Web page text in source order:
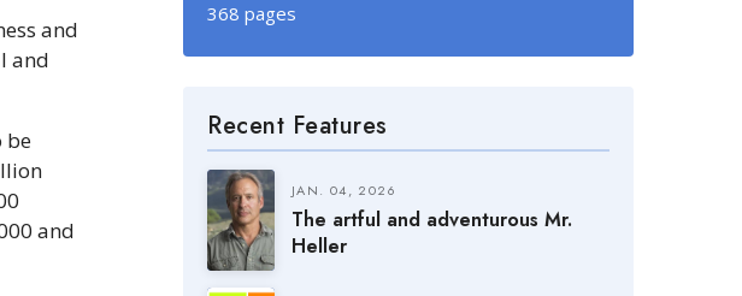
and
and
be
and
368 pages
Recent Features
JAN. 04, 2026
The artful and adventurous Mr.
Heller